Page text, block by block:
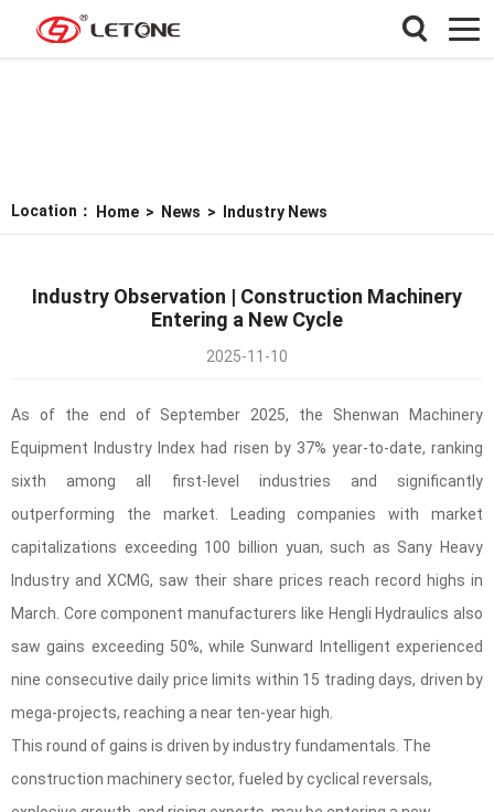
Location： Home > News > Industry News
Industry Observation | Construction Machinery
Entering a New Cycle
2025-11-10
As of the end of September 2025, the Shenwan Machinery
Equipment Industry Index had risen by 37% year-to-date, ranking
sixth among all first-level industries and significantly
outperforming the market. Leading companies with market
capitalizations exceeding 100 billion yuan, such as Sany Heavy
Industry and XCMG, saw their share prices reach record highs in
March. Core component manufacturers like Hengli Hydraulics also
saw gains exceeding 50%, while Sunward Intelligent experienced
nine consecutive daily price limits within 15 trading days, driven by
mega-projects, reaching a near ten-year high.
This round of gains is driven by industry fundamentals. The
construction machinery sector, fueled by cyclical reversals,